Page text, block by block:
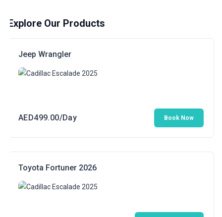
Explore Our Products
Jeep Wrangler
AED499.00/Day Book Now
Toyota Fortuner 2026